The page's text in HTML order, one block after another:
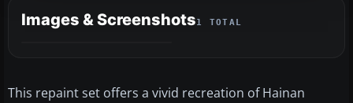
Images & Screenshots1 TOTAL
This repaint set offers a vivid recreation of Hainan